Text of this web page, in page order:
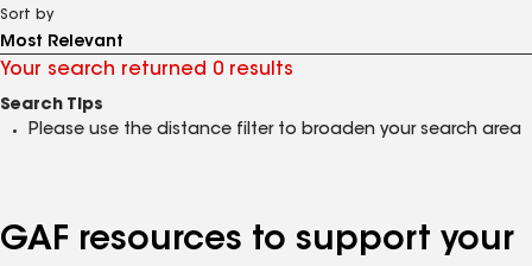
Sort by
Your search returned 0 results
Search Tips
Please use the distance filter to broaden your search area
GAF resources to support your